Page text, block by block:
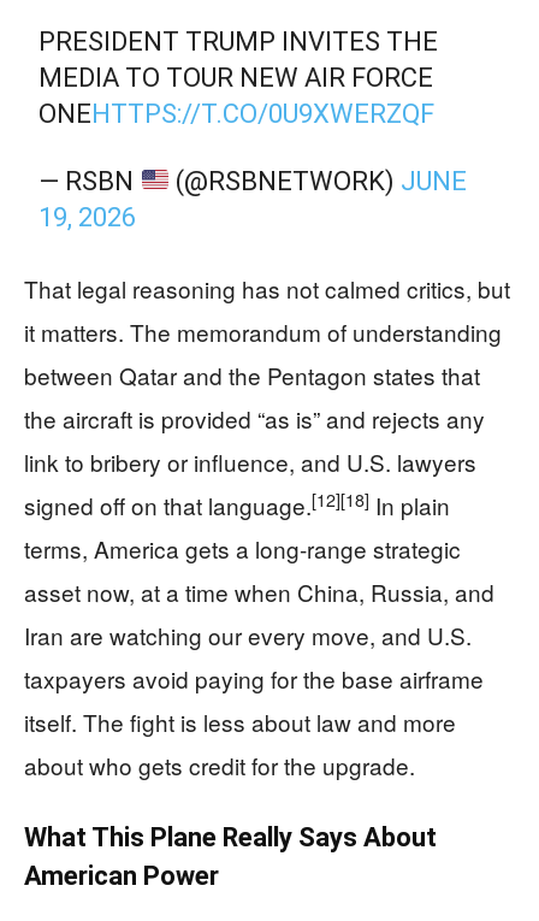
PRESIDENT TRUMP INVITES THE
MEDIA TO TOUR NEW AIR FORCE
ONEHTTPS://T.CO/0U9XWERZQF
— RSBN (@RSBNETWORK) JUNE
19, 2026
That legal reasoning has not calmed critics, but
it matters. The memorandum of understanding
between Qatar and the Pentagon states that
the aircraft is provided “as is” and rejects any
link to bribery or influence, and U.S. lawyers
signed off on that language.[12][18] In plain
terms, America gets a long‑range strategic
asset now, at a time when China, Russia, and
Iran are watching our every move, and U.S.
taxpayers avoid paying for the base airframe
itself. The fight is less about law and more
about who gets credit for the upgrade.
What This Plane Really Says About
American Power